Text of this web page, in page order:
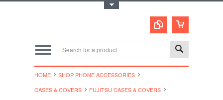
HOME
SHOP PHONE ACCESSORIES
CASES & COVERS
FUJITSU CASES & COVERS